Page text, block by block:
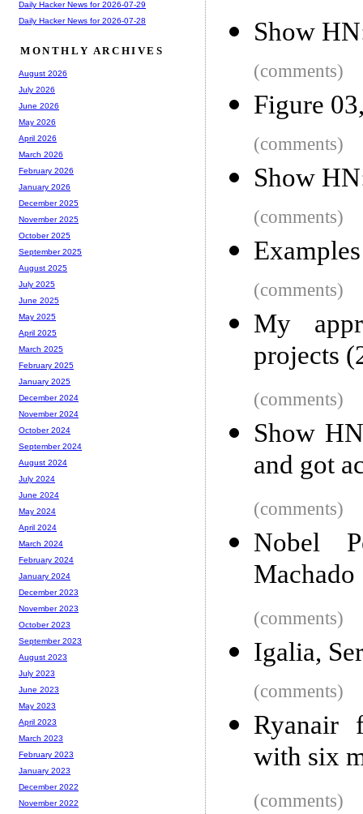
Show
(comments)
Figure
(comments)
Show
(comments)
(comments)
My
projects
(comments)
Show
and got
(comments)
Nobel
Machado
(comments)
Igalia,
(comments)
Ryanair
with six
(comments)
Daily Hacker News for 2026-07-29
Daily Hacker News for 2026-07-28
MONTHLY ARCHIVES
August 2026
July 2026
June 2026
May 2026
April 2026
March 2026
February 2026
January 2026
December 2025
November 2025
October 2025
September 2025
August 2025
July 2025
June 2025
May 2025
April 2025
March 2025
February 2025
January 2025
December 2024
November 2024
October 2024
September 2024
August 2024
July 2024
June 2024
May 2024
April 2024
March 2024
February 2024
January 2024
December 2023
November 2023
October 2023
September 2023
August 2023
July 2023
June 2023
May 2023
April 2023
March 2023
February 2023
January 2023
December 2022
November 2022